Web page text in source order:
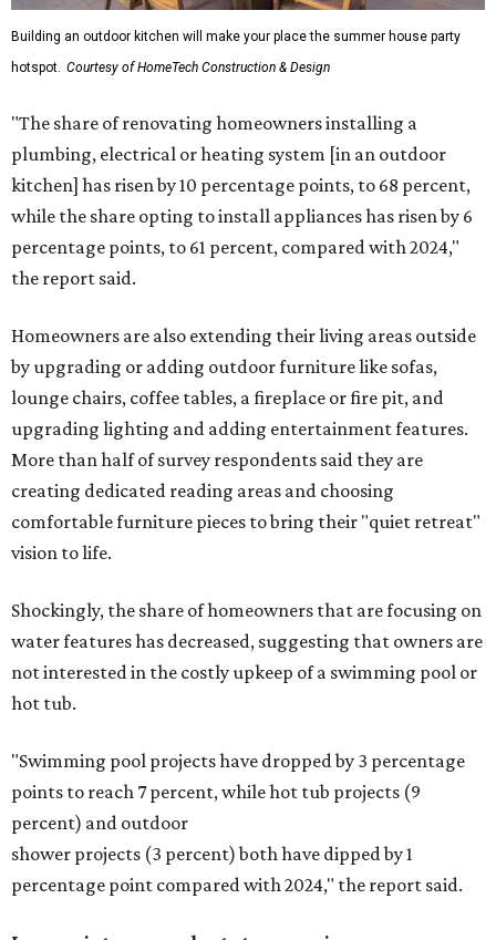
Building an outdoor kitchen will make your place the summer house party
hotspot. Courtesy of HomeTech Construction & Design
"The share of renovating homeowners installing a
plumbing, electrical or heating system [in an outdoor
kitchen] has risen by 10 percentage points, to 68 percent,
while the share opting to install appliances has risen by 6
percentage points, to 61 percent, compared with 2024,"
the report said.
Homeowners are also extending their living areas outside
by upgrading or adding outdoor furniture like sofas,
lounge chairs, coffee tables, a fireplace or fire pit, and
upgrading lighting and adding entertainment features.
More than half of survey respondents said they are
creating dedicated reading areas and choosing
comfortable furniture pieces to bring their "quiet retreat"
vision to life.
Shockingly, the share of homeowners that are focusing on
water features has decreased, suggesting that owners are
not interested in the costly upkeep of a swimming pool or
hot tub.
"Swimming pool projects have dropped by 3 percentage
points to reach 7 percent, while hot tub projects (9
percent) and outdoor
shower projects (3 percent) both have dipped by 1
percentage point compared with 2024," the report said.